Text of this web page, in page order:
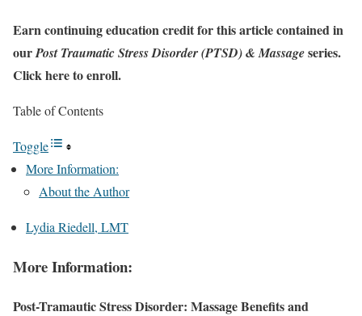
Earn continuing education credit for this article contained in
ourPost Traumatic Stress Disorder (PTSD) & Massageseries.
Click here to enroll.
Table of Contents
Toggle
More Information:
About the Author
Lydia Riedell, LMT
More Information:
Post-Tramautic Stress Disorder: Massage Benefits and